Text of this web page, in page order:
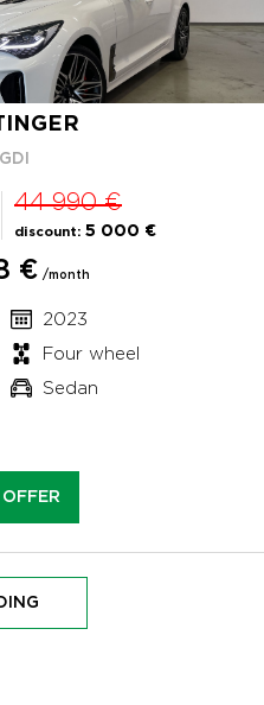
44 990 €
discount: 5 000 €
€ /month
2023
Four wheel
Sedan